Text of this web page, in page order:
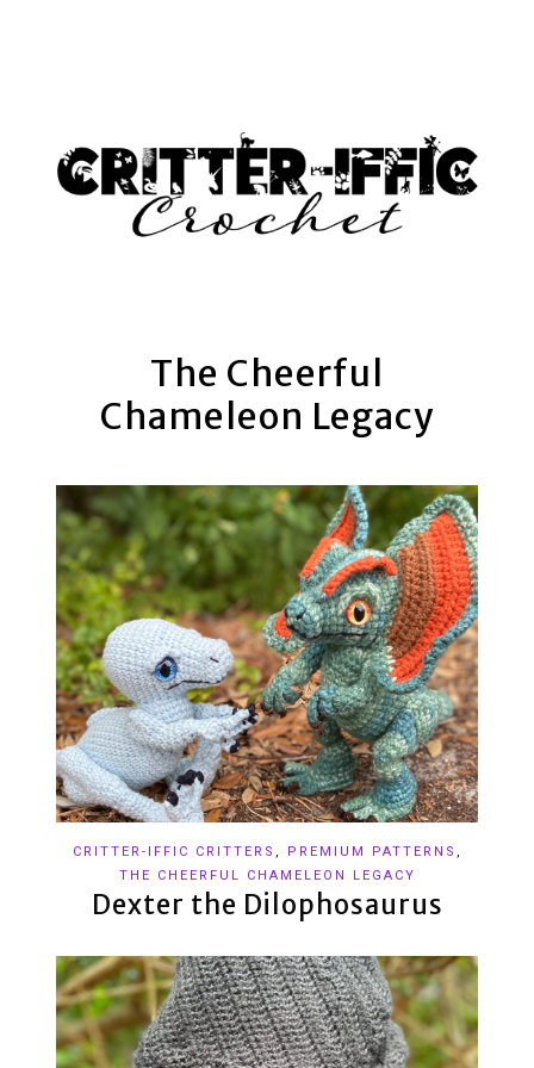
The Cheerful
Chameleon Legacy
CRITTER-IFFIC CRITTERS , PREMIUM PATTERNS ,
THE CHEERFUL CHAMELEON LEGACY
Dexter the Dilophosaurus